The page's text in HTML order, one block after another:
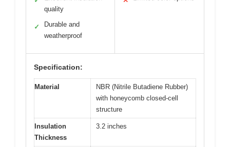
quality
✓
Durable and
weatherproof
Specification:
Material
NBR (Nitrile Butadiene Rubber)
with honeycomb closed-cell
structure
Insulation
Thickness
3.2 inches